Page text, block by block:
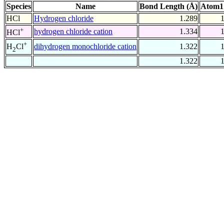
Species Name Bond Length (Å)
HCl
Hydrogen chloride 1.289
1
HCl+ hydrogen chloride cation 1.334
1
H2Cl+ dihydrogen monochloride cation 1.322
1
1.322
1